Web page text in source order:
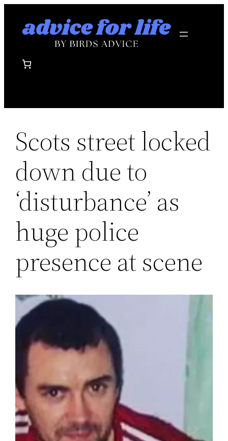
Scots street locked
down due to
‘disturbance’ as
huge police
presence at scene